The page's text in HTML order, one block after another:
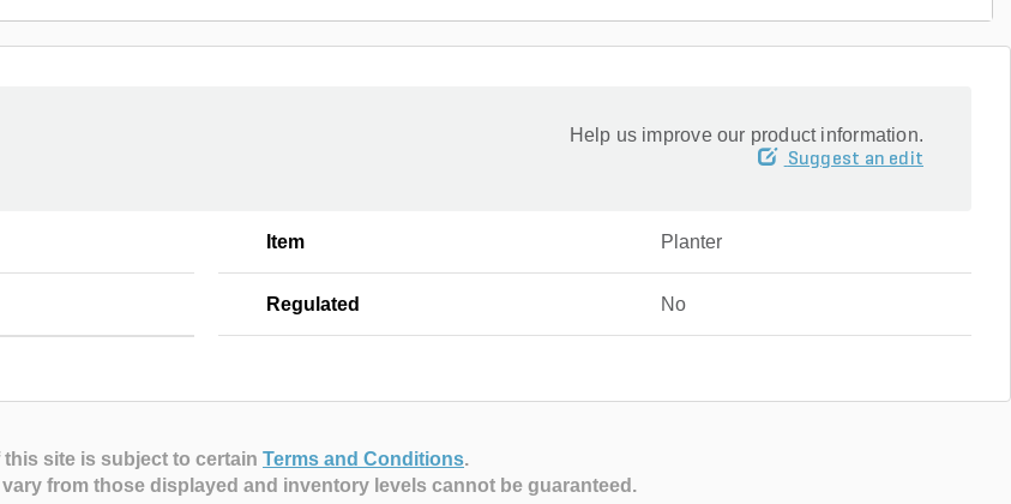
Help us improve our product information.
Suggest an edit
Item Planter
Regulated No
this site is subject to certain Terms and Conditions.
from those displayed and inventory levels cannot be guaranteed.